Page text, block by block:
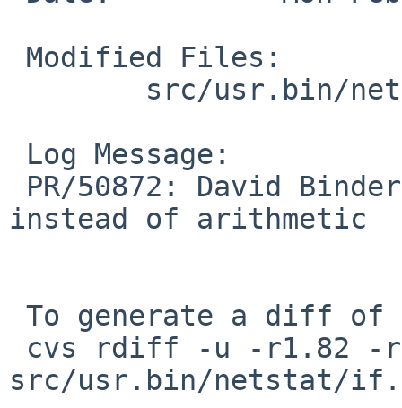
instead of arithmetic
src/usr.bin/netstat/